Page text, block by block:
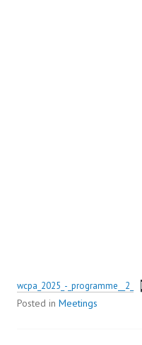
wcpa_2025_-_programme__2_
Posted in Meetings